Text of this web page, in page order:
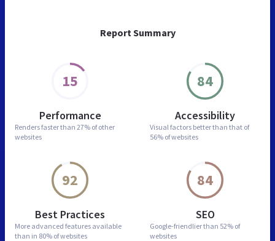
Report Summary
15
Performance
Renders faster than 27% of other
websites
84
Accessibility
Visual factors better than that of
56% of websites
92
Best Practices
More advanced features available
than in 80% of websites
84
SEO
Google-friendlier than 52% of
websites